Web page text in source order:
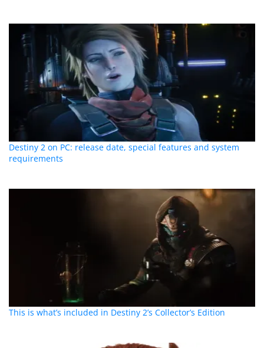
Destiny 2 on PC: release date, special features and system
requirements
This is what’s included in Destiny 2’s Collector’s Edition